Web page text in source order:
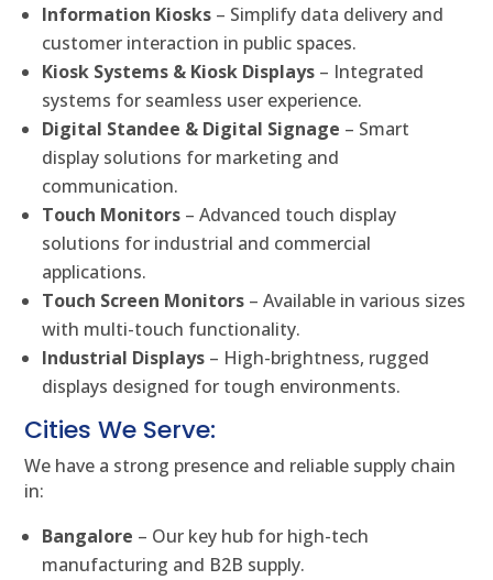
Information Kiosks – Simplify data delivery and
customer interaction in public spaces.
Kiosk Systems & Kiosk Displays – Integrated
systems for seamless user experience.
Digital Standee & Digital Signage – Smart
display solutions for marketing and
communication.
Touch Monitors – Advanced touch display
solutions for industrial and commercial
applications.
Touch Screen Monitors – Available in various sizes
with multi-touch functionality.
Industrial Displays – High-brightness, rugged
displays designed for tough environments.
Cities We Serve:
We have a strong presence and reliable supply chain
in:
Bangalore – Our key hub for high-tech
manufacturing and B2B supply.